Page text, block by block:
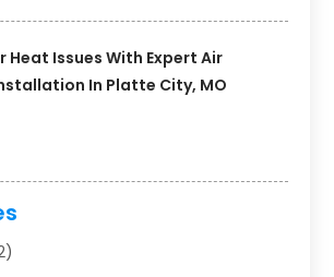
Heat Issues With Expert Air
In Platte City, MO